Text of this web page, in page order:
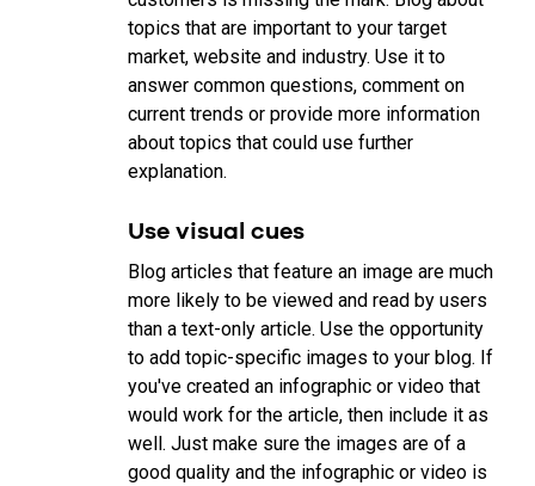
topics that are important to your target
market, website and industry. Use it to
answer common questions, comment on
current trends or provide more information
about topics that could use further
explanation.
Use visual cues
Blog articles that feature an image are much
more likely to be viewed and read by users
than a text-only article. Use the opportunity
to add topic-specific images to your blog. If
you've created an infographic or video that
would work for the article, then include it as
well. Just make sure the images are of a
good quality and the infographic or video is